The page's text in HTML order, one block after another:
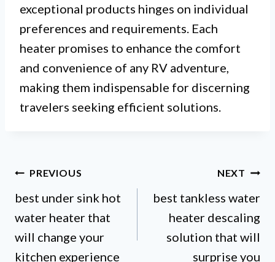
exceptional products hinges on individual
preferences and requirements. Each
heater promises to enhance the comfort
and convenience of any RV adventure,
making them indispensable for discerning
travelers seeking efficient solutions.
Post
navigation
PREVIOUS
best under sink hot
water heater that
will change your
kitchen experience
NEXT
best tankless water
heater descaling
solution that will
surprise you